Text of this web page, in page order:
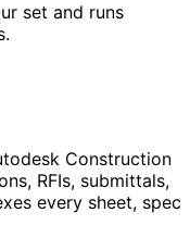
set and runs
Construction
RFIs, submittals,
every sheet, spec